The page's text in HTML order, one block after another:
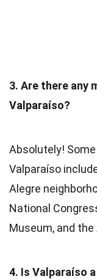
3. Are there any
Valparaíso?
Absolutely!
Valparaíso
Alegre
National
Museum, and
4. Is Valparaíso